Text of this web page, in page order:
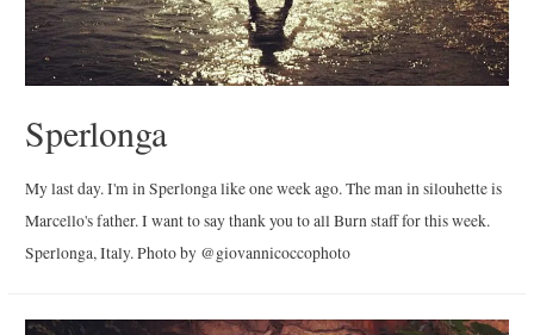
Sperlonga
My last day. I'm in Sperlonga like one week ago. The man in silouhette is
Marcello's father. I want to say thank you to all Burn staff for this week.
Sperlonga, Italy. Photo by @giovannicoccophoto